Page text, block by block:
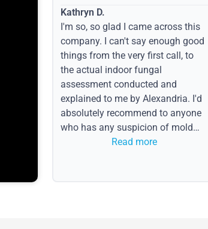
Kathryn D.
I'm so, so glad I came across this
company. I can't say enough good
things from the very first call, to
the actual indoor fungal
assessment conducted and
explained to me by Alexandria. I'd
absolutely recommend to anyone
who has any suspicion of mold
issues or water event.
Read more